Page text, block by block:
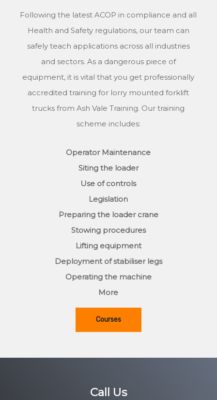
Following the latest ACOP in compliance and all
Health and Safety regulations, our team can
safely teach applications across all industries
and sectors. As a dangerous piece of
equipment, it is vital that you get professionally
accredited training for lorry mounted forklift
trucks from Ash Vale Training. Our training
scheme includes:
Operator Maintenance
Siting the loader
Use of controls
Legislation
Preparing the loader crane
Stowing procedures
Lifting equipment
Deployment of stabiliser legs
Operating the machine
More
Courses
Call Us